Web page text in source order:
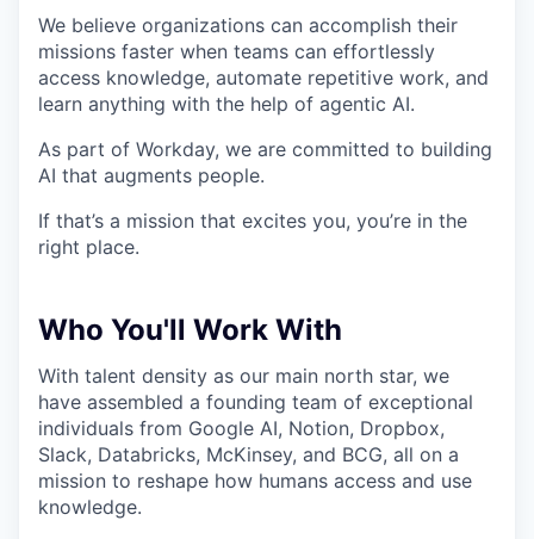
We believe organizations can accomplish their
missions faster when teams can effortlessly
access knowledge, automate repetitive work, and
learn anything with the help of agentic AI.
As part of Workday, we are committed to building
AI that augments people.
If that’s a mission that excites you, you’re in the
right place.
Who You'll Work With
With talent density as our main north star, we
have assembled a founding team of exceptional
individuals from Google AI, Notion, Dropbox,
Slack, Databricks, McKinsey, and BCG, all on a
mission to reshape how humans access and use
knowledge.